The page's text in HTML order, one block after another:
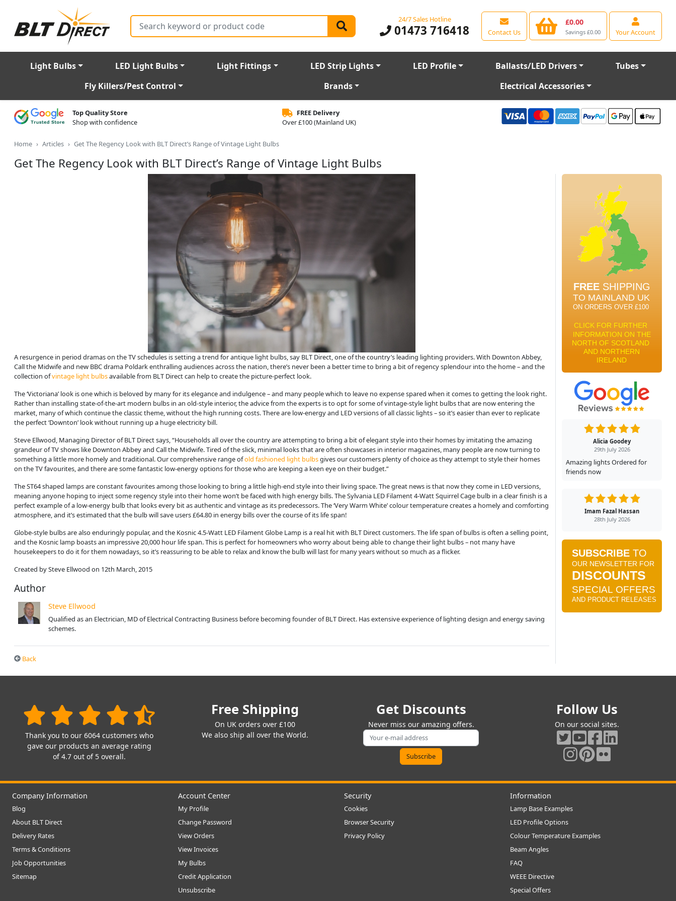
Search 24/7 Sales Hotline
01473 716418 Contact Us
£0.00
Savings £0.00 Your Account
Light Bulbs LED Light Bulbs Light Fittings LED Strip Lights LED Profile Ballasts/LED Drivers
Tubes
Fly Killers/Pest Control
Brands Electrical Accessories
Top Quality Store
Shop with confidence
FREE Delivery
Over £100 (Mainland UK)
Home Articles Get The Regency Look with BLT Direct’s Range of Vintage Light Bulbs
Get The Regency Look with BLT Direct’s Range of Vintage Light Bulbs
A resurgence in period dramas on the TV schedules is setting a trend for antique light bulbs, say BLT Direct, one of the country’s leading lighting providers. With Downton Abbey,
Call the Midwife and new BBC drama Poldark enthralling audiences across the nation, there’s never been a better time to bring a bit of regency splendour into the home – and the
collection ofvintage light bulbsavailable from BLT Direct can help to create the picture-perfect look.
The ‘Victoriana’ look is one which is beloved by many for its elegance and indulgence – and many people which to leave no expense spared when it comes to getting the look right.
Rather than installing state-of-the-art modern bulbs in an old-style interior, the advice from the experts is to opt for some of vintage-style light bulbs that are now entering the
market, many of which continue the classic theme, without the high running costs. There are low-energy and LED versions of all classic lights – so it’s easier than ever to replicate
the perfect ‘Downton’ look without running up a huge electricity bill.
Steve Ellwood, Managing Director of BLT Direct says, “Households all over the country are attempting to bring a bit of elegant style into their homes by imitating the amazing
grandeur of TV shows like Downton Abbey and Call the Midwife. Tired of the slick, minimal looks that are often showcases in interior magazines, many people are now turning to
something a little more homely and traditional. Our comprehensive range ofold fashioned light bulbsgives our customers plenty of choice as they attempt to style their homes
on the TV favourites, and there are some fantastic low-energy options for those who are keeping a keen eye on their budget.”
The ST64 shaped lamps are constant favourites among those looking to bring a little high-end style into their living space. The great news is that now they come in LED versions,
meaning anyone hoping to inject some regency style into their home won’t be faced with high energy bills. The Sylvania LED Filament 4-Watt Squirrel Cage bulb in a clear finish is a
perfect example of a low-energy bulb that looks every bit as authentic and vintage as its predecessors. The ‘Very Warm White’ colour temperature creates a homely and comforting
atmosphere, and it’s estimated that the bulb will save users £64.80 in energy bills over the course of its life span!
Globe-style bulbs are also enduringly popular, and the Kosnic 4.5-Watt LED Filament Globe Lamp is a real hit with BLT Direct customers. The life span of bulbs is often a selling point,
and the Kosnic lamp boasts an impressive 20,000 hour life span. This is perfect for homeowners who worry about being able to change their light bulbs – not many have
housekeepers to do it for them nowadays, so it’s reassuring to be able to relax and know the bulb will last for many years without so much as a flicker.
Created by Steve Ellwood on 12th March, 2015
Author
Steve Ellwood
Qualified as an Electrician, MD of Electrical Contracting Business before becoming founder of BLT Direct. Has extensive experience of lighting design and energy saving
schemes.
Back
Alicia Goodey
29th July 2026
Amazing lights Ordered for
friends now
Imam Fazal Hassan
28th July 2026
Thank you to our 6064 customers who
gave our products an average rating
of 4.7 out of 5 overall.
Free Shipping
On UK orders over £100
We also ship all over the World.
Get Discounts
Never miss our amazing offers.
Follow Us
On our social sites.
Company Information
Blog
About BLT Direct
Delivery Rates
Terms & Conditions
Job Opportunities
Sitemap
Account Center
My Profile
Change Password
View Orders
View Invoices
My Bulbs
Credit Application
Unsubscribe
Security
Cookies
Browser Security
Privacy Policy
Information
Lamp Base Examples
LED Profile Options
Colour Temperature Examples
Beam Angles
FAQ
WEEE Directive
Special Offers